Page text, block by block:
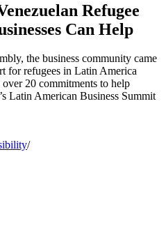
Refugee
Can Help
the business community came
for refugees in Latin America
20 commitments to help
Latin American Business Summit
/